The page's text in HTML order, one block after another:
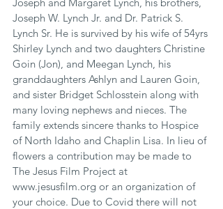
Joseph W. Lynch Jr. and Dr. Patrick S.
Lynch Sr. He is survived by his wife of 54yrs
Shirley Lynch and two daughters Christine
Goin (Jon), and Meegan Lynch, his
granddaughters Ashlyn and Lauren Goin,
and sister Bridget Schlosstein along with
many loving nephews and nieces. The
family extends sincere thanks to Hospice
of North Idaho and Chaplin Lisa. In lieu of
flowers a contribution may be made to
The Jesus Film Project at
www.jesusfilm.org or an organization of
your choice. Due to Covid there will not